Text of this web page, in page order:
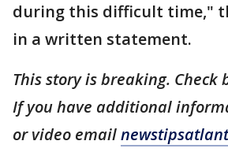
during this difficult time,"
in a written statement.
This story is breaking. Check
If you have additional
or video email